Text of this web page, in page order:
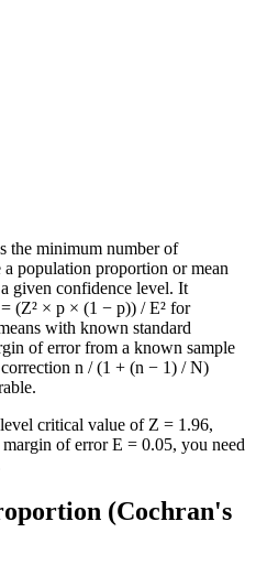
the minimum number of
a population proportion or mean
given confidence level. It
(Z² × p × (1 − p)) / E² for
with known standard
of error from a known sample
n / (1 + (n − 1) / N)
critical value of Z = 1.96,
of error E = 0.05, you need
(Cochran's